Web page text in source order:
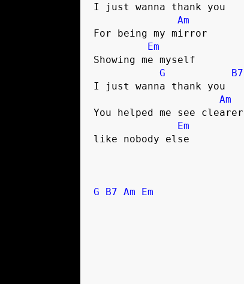
I just wanna thank you
Am
For being my mirror
Em
Showing me myself
G
B7
I just wanna thank you
Am
You helped me see
Em
like nobody else
G B7 Am Em